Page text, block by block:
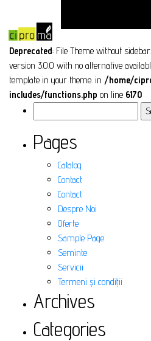
Deprecated: File Theme without
version 3.0.0 with no alternative
template in your theme. in /home/
includes/functions.php on line 6170
for:
Pages
Catalog
Contact
Contact
Despre Noi
Oferte
Sample Page
Seminte
Servicii
Termeni și condiții
Archives
Categories